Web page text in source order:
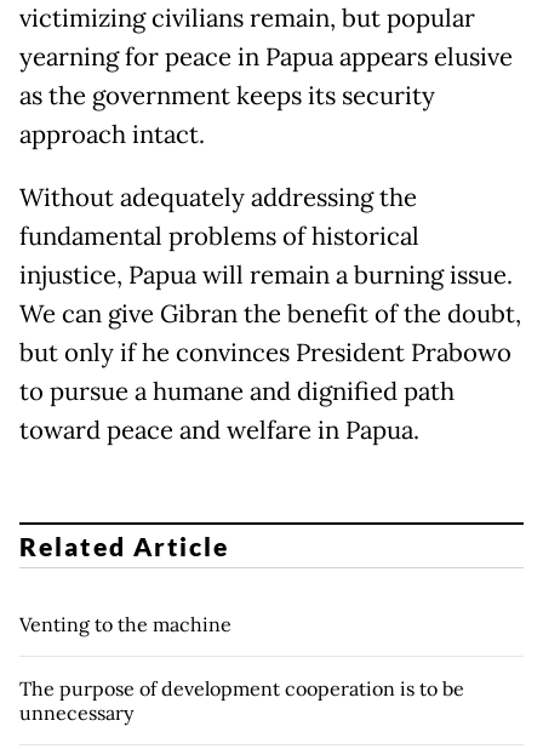
victimizing civilians remain, but popular
yearning for peace in Papua appears elusive
as the government keeps its security
approach intact.
Without adequately addressing the
fundamental problems of historical
injustice, Papua will remain a burning issue.
We can give Gibran the benefit of the doubt,
but only if he convinces President Prabowo
to pursue a humane and dignified path
toward peace and welfare in Papua.
Related Article
Venting to the machine
The purpose of development cooperation is to be
unnecessary